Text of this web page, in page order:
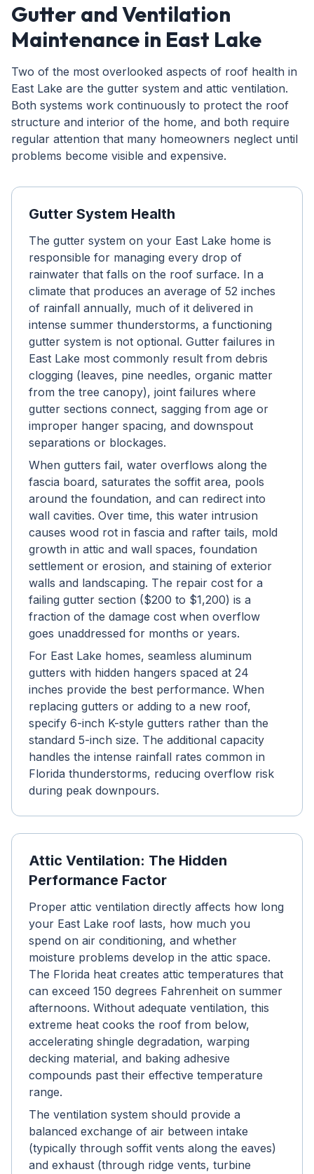
Gutter and Ventilation
Maintenance in East Lake
Two of the most overlooked aspects of roof health in
East Lake are the gutter system and attic ventilation.
Both systems work continuously to protect the roof
structure and interior of the home, and both require
regular attention that many homeowners neglect until
problems become visible and expensive.
Gutter System Health
The gutter system on your East Lake home is
responsible for managing every drop of
rainwater that falls on the roof surface. In a
climate that produces an average of 52 inches
of rainfall annually, much of it delivered in
intense summer thunderstorms, a functioning
gutter system is not optional. Gutter failures in
East Lake most commonly result from debris
clogging (leaves, pine needles, organic matter
from the tree canopy), joint failures where
gutter sections connect, sagging from age or
improper hanger spacing, and downspout
separations or blockages.
When gutters fail, water overflows along the
fascia board, saturates the soffit area, pools
around the foundation, and can redirect into
wall cavities. Over time, this water intrusion
causes wood rot in fascia and rafter tails, mold
growth in attic and wall spaces, foundation
settlement or erosion, and staining of exterior
walls and landscaping. The repair cost for a
failing gutter section ($200 to $1,200) is a
fraction of the damage cost when overflow
goes unaddressed for months or years.
For East Lake homes, seamless aluminum
gutters with hidden hangers spaced at 24
inches provide the best performance. When
replacing gutters or adding to a new roof,
specify 6-inch K-style gutters rather than the
standard 5-inch size. The additional capacity
handles the intense rainfall rates common in
Florida thunderstorms, reducing overflow risk
during peak downpours.
Attic Ventilation: The Hidden
Performance Factor
Proper attic ventilation directly affects how long
your East Lake roof lasts, how much you
spend on air conditioning, and whether
moisture problems develop in the attic space.
The Florida heat creates attic temperatures that
can exceed 150 degrees Fahrenheit on summer
afternoons. Without adequate ventilation, this
extreme heat cooks the roof from below,
accelerating shingle degradation, warping
decking material, and baking adhesive
compounds past their effective temperature
range.
The ventilation system should provide a
balanced exchange of air between intake
(typically through soffit vents along the eaves)
and exhaust (through ridge vents, turbine